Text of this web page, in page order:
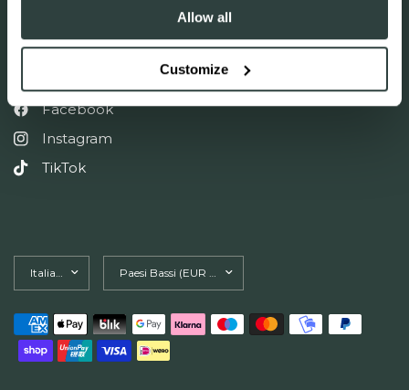
Allow all
Customize
Accetto di ricevere e-mail di marketing e offerte speciali
FOLLOW US ON SOCIAL
Facebook
Instagram
TikTok
paese/area
geografica
paese/area
geografica